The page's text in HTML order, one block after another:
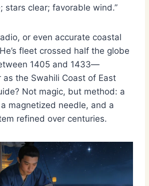
stars clear; favorable wind.”
or even accurate coastal
fleet crossed half the globe
1405 and 1433—
as the Swahili Coast of East
Not magic, but method: a
magnetized needle, and a
refined over centuries.